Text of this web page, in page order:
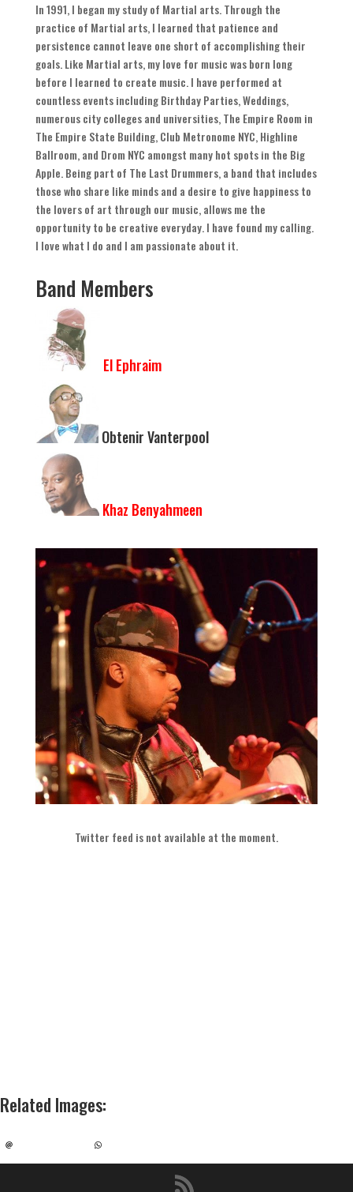
In1991,I began my study of Martial arts.Through the
practice of Martial arts,I learned that patience and
persistence cannot leave one short of accomplishing their
goals.Like Martial arts,my love for music was born long
before I learned to create music.I have performed at
countless events including Birthday Parties,Weddings,
numerous city colleges and universities,The Empire Room in
The Empire State Building,Club Metronome NYC,Highline
Ballroom,and Drom NYC amongst many hot spots in the Big
Apple.Being part of The Last Drummers,a band that includes
those who share like minds and a desire to give happiness to
the lovers of art through our music,allows me the
opportunity to be creative everyday.I have found my calling.
I love what I do and I am passionate about it.
Band Members
El Ephraim
Obtenir Vanterpool
Khaz Benyahmeen
Twitter feed is not available at the moment.
Related Images: